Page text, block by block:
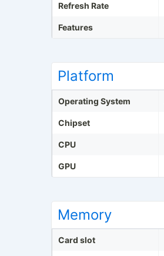
Refresh Rate
Features
Platform
Operating System
Chipset
CPU
GPU
Memory
Card slot